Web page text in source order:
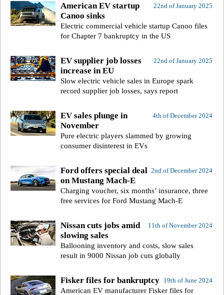
22nd of January 2025
American EV startup
Canoo sinks
Electric commercial vehicle startup Canoo files
for Chapter 7 bankruptcy in the US
22nd of January 2025
EV supplier job losses
increase in EU
Slow electric vehicle sales in Europe spark
record supplier job losses, says report
4th of December 2024
EV sales plunge in
November
Pure electric players slammed by growing
consumer disinterest in EVs
2nd of December 2024
Ford offers special deal
on Mustang Mach-E
Charging voucher, six months’ insurance, three
free services for Ford Mustang Mach-E
11th of November 2024
Nissan cuts jobs amid
slowing sales
Ballooning inventory and costs, slow sales
result in 9000 Nissan job cuts globally
19th of June 2024
Fisker files for bankruptcy
American EV manufacturer Fisker files for